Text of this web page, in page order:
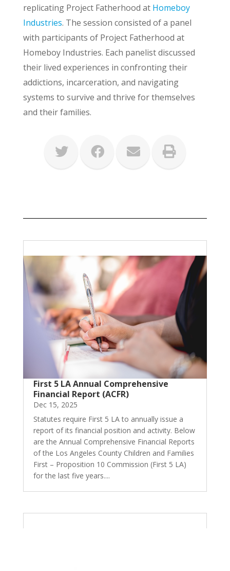
replicating Project Fatherhood at Homeboy
Industries. The session consisted of a panel
with participants of Project Fatherhood at
Homeboy Industries. Each panelist discussed
their lived experiences in confronting their
addictions, incarceration, and navigating
systems to survive and thrive for themselves
and their families.
First 5 LA Annual Comprehensive
Financial Report (ACFR)
Dec 15, 2025
Statutes require First 5 LA to annually issue a
report of its financial position and activity. Below
are the Annual Comprehensive Financial Reports
of the Los Angeles County Children and Families
First – Proposition 10 Commission (First 5 LA)
for the last five years....